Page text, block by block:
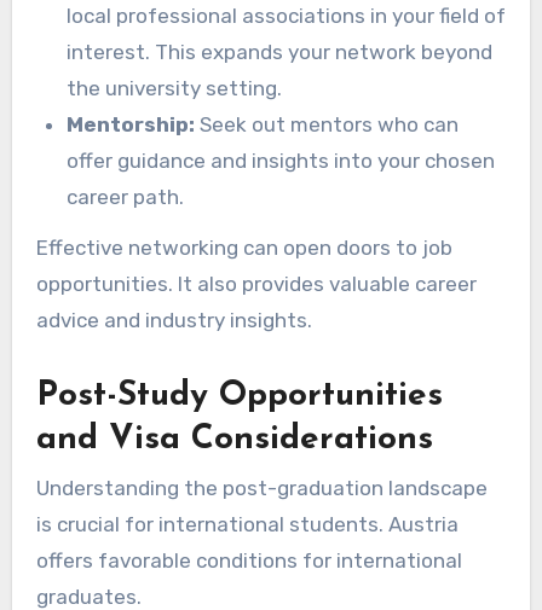
local professional associations in your field of
interest. This expands your network beyond
the university setting.
Mentorship: Seek out mentors who can
offer guidance and insights into your chosen
career path.
Effective networking can open doors to job
opportunities. It also provides valuable career
advice and industry insights.
Post-Study Opportunities
and Visa Considerations
Understanding the post-graduation landscape
is crucial for international students. Austria
offers favorable conditions for international
graduates.